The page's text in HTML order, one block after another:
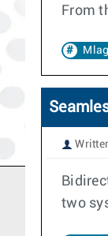
From
Mlag
two